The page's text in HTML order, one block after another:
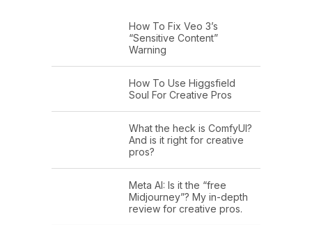
How To Fix Veo 3’s
“Sensitive Content”
Warning
How To Use Higgsfield
Soul For Creative Pros
What the heck is ComfyUI?
And is it right for creative
pros?
Meta AI: Is it the “free
Midjourney”? My in-depth
review for creative pros.